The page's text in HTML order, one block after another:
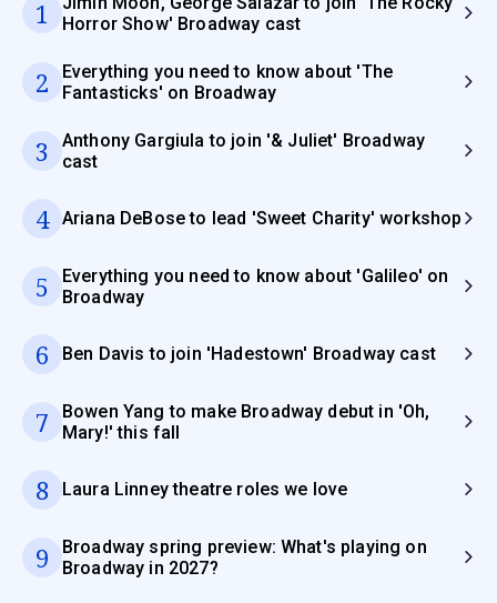
1
Horror Show' Broadway cast
2
Everything you need to know about 'The
Fantasticks' on Broadway
3
Anthony Gargiula to join '& Juliet' Broadway
cast
4 Ariana DeBose to lead 'Sweet Charity' workshop
5
Everything you need to know about 'Galileo' on
Broadway
6 Ben Davis to join 'Hadestown' Broadway cast
7
Bowen Yang to make Broadway debut in 'Oh,
Mary!' this fall
8 Laura Linney theatre roles we love
9
Broadway spring preview: What's playing on
Broadway in 2027?